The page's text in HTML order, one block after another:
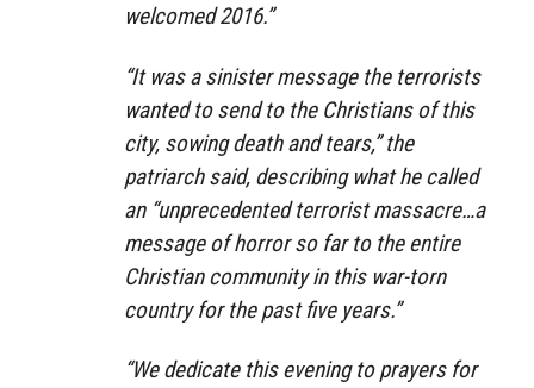
welcomed 2016.”
“It was a sinister message the terrorists
wanted to send to the Christians of this
city, sowing death and tears,” the
patriarch said, describing what he called
an “unprecedented terrorist massacre…a
message of horror so far to the entire
Christian community in this war-torn
country for the past five years.”
“We dedicate this evening to prayers for